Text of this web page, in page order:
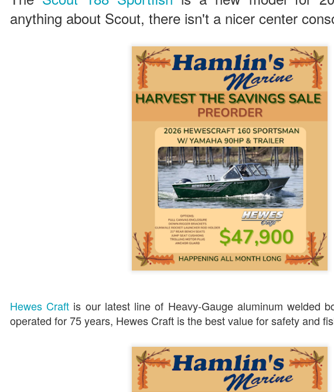
anything about Scout, there isn't a nicer center
Hewes Craft is our latest line of Heavy-Gauge aluminum welded
operated for 75 years, Hewes Craft is the best value for safety and